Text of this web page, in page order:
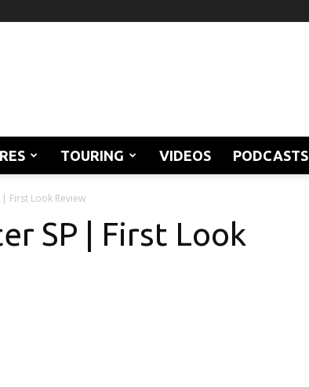
TOURING VIDEOS PODCASTS
First Look Review
SP | First Look